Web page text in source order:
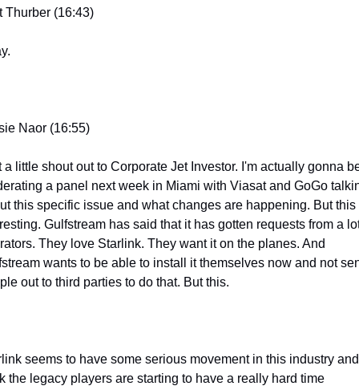
Thurber (16:43)
Naor (16:55)
a little shout out to Corporate Jet Investor. I'm actually gonna
a panel next week in Miami with Viasat and GoGo
this specific issue and what changes are happening. But this
Gulfstream has said that it has gotten requests from a
They love Starlink. They want it on the planes. And
wants to be able to install it themselves now and not
out to third parties to do that. But this.
seems to have some serious movement in this industry
the legacy players are starting to have a really hard time